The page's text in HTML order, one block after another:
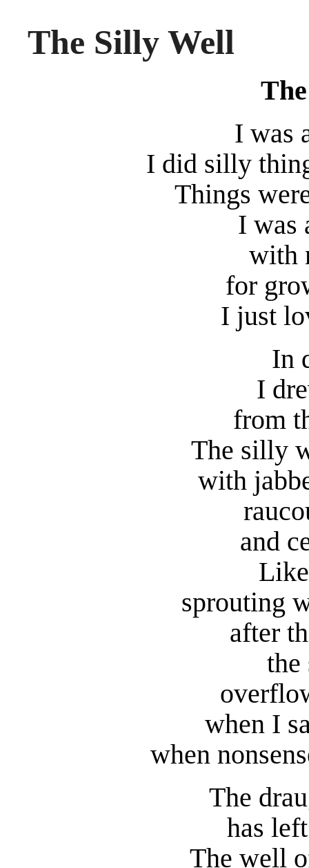
The Silly Well
I was
I did silly
Things
I was
with
for
I just
In
I
from
The silly
with
and
sprouting
after
when I
when
The
has
The well